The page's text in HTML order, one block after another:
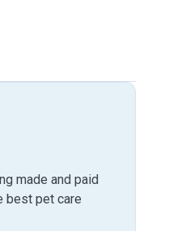
made and paid
best pet care